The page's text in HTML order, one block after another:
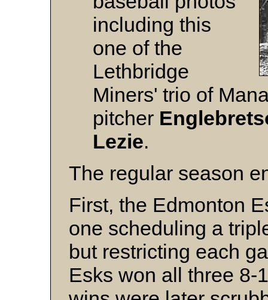
including this
one of the
Lethbridge
Miners' trio of
pitcher
Lezie.
The regular season
First, the Edmonton
one scheduling a
but restricting each
Esks won all three 8-